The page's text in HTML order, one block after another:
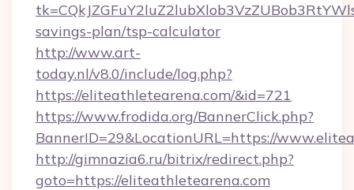
savings-plan/tsp-calculator
http://www.art-
today.nl/v8.0/include/log.php?
https://eliteathletearena.com/&id=721
https://www.frodida.org/BannerClick.php?
BannerID=29&LocationURL=https://
http://gimnazia6.ru/bitrix/redirect.php?
goto=https://eliteathletearena.com